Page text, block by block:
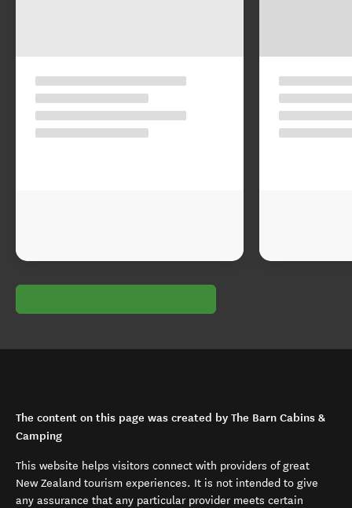
The content on this page was created by The Barn Cabins &
Camping
This website helps visitors connect with providers of great
New Zealand tourism experiences. It is not intended to give
any assurance that any particular provider meets certain